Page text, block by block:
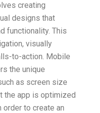
creating
designs that
functionality. This
visually
to-action. Mobile
the unique
as screen size
the app is optimized
order to create an